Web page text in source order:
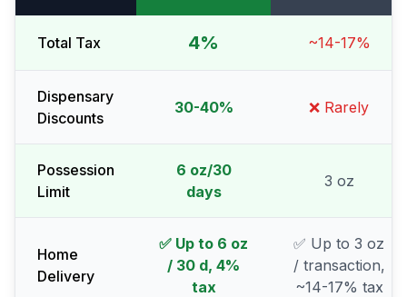
Total Tax 4% ~14-17%
Dispensary
Discounts
30-40% ❌ Rarely
Possession
Limit
6 oz/30
days
3 oz
Home
Delivery
✅ Up to 6 oz
/ 30 d, 4%
tax
✅ Up to 3 oz
/ transaction,
~14-17% tax